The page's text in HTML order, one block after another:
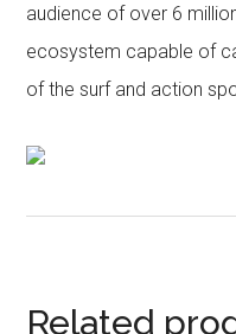
audience of over 6
ecosystem capable of
of the surf and action
Related